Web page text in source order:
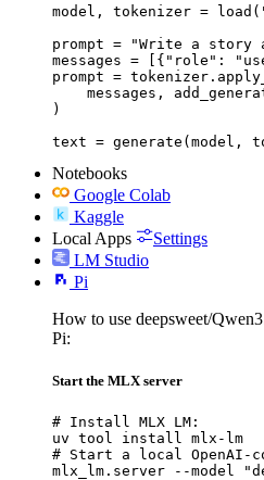
model, tokenizer =
prompt = "Write a story
messages = [{"role":
prompt =
messages,
)
text = generate(model,
Notebooks
Google Colab
Kaggle
Local Apps
Settings
LM Studio
Pi
How to use deepsweet/
Pi:
Start the MLX server
# Install MLX LM:
uv tool install mlx-lm
# Start a local OpenAI-
mlx_lm.server --model